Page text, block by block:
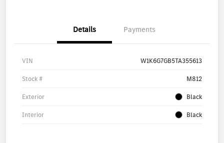
Details Payments
VIN W1K6G7GB5TA355613
Stock # M812
Exterior Black
Interior Black